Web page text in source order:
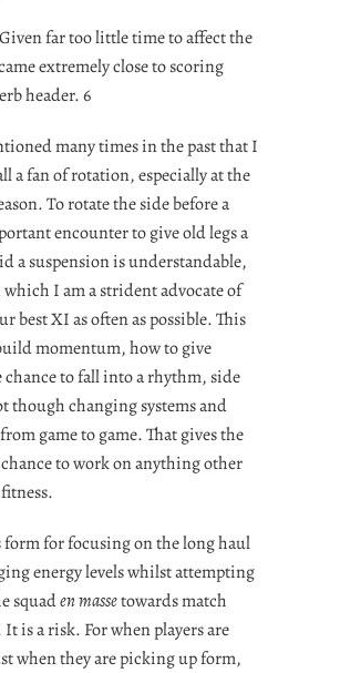
far too little time to affect the
extremely close to scoring
header. 6
many times in the past that I
a fan of rotation, especially at the
To rotate the side before a
encounter to give old legs a
a suspension is understandable,
I am a strident advocate of
best XI as often as possible. This
momentum, how to give
chance to fall into a rhythm, side
though changing systems and
game to game. That gives the
to work on anything other
form for focusing on the long haul
energy levels whilst attempting
squaden massetowards match
It is a risk. For when players are
when they are picking up form,